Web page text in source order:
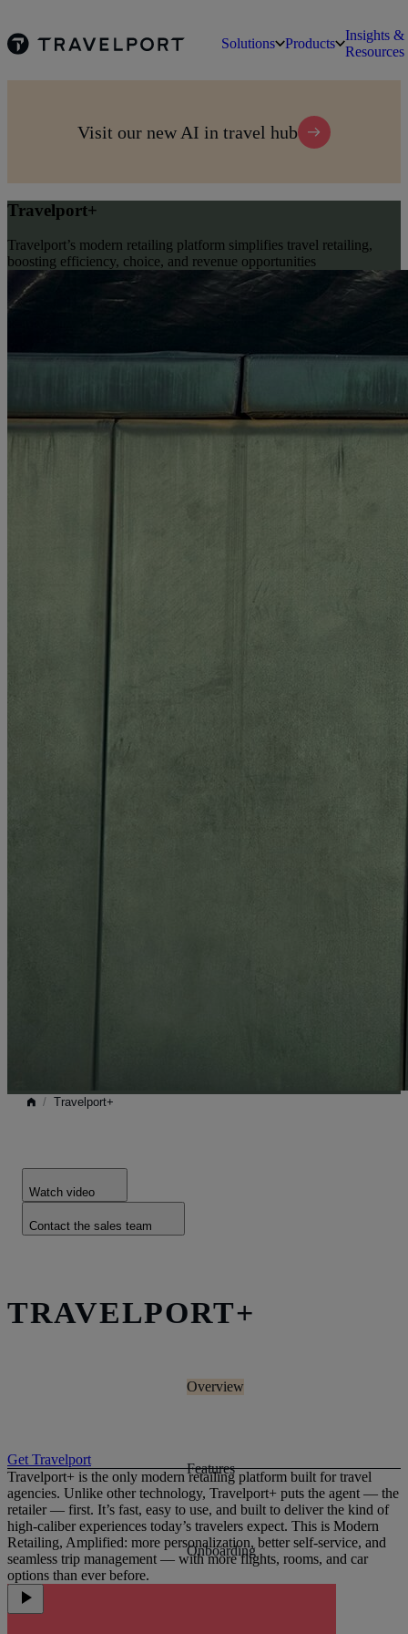
Solutions Products
Insights &
Resources
Visit our new AI in travel hub
Travelport+
Travelport’s modern retailing platform simplifies travel retailing,
boosting efficiency, choice, and revenue opportunities
/ Travelport+
Watch video
Contact the sales team
TRAVELPORT+
Overview
Features
Onboarding
Get Travelport
Travelport+ is the only modern retailing platform built for travel
agencies. Unlike other technology, Travelport+ puts the agent — the
retailer — first. It’s fast, easy to use, and built to deliver the kind of
high-caliber experiences today’s travelers expect. This is Modern
Retailing, Amplified: more personalization, better self-service, and
seamless trip management — with more flights, rooms, and car
options than ever before.